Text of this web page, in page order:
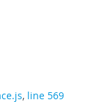
, line 569